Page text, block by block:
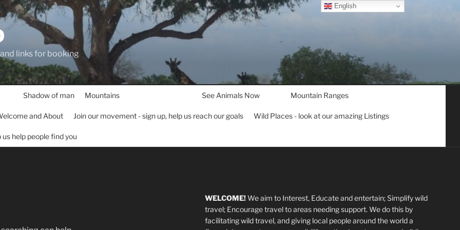
links for booking
Shadow of man Mountains See Animals Now Mountain Ranges
and About Join our movement - sign up, help us reach our goals Wild Places - look at our amazing Listings
help people find you
WELCOME!We aim to Interest, Educate and entertain; Simplify wild
travel; Encourage travel to areas needing support. We do this by
facilitating wild travel, and giving local people around the world a
English